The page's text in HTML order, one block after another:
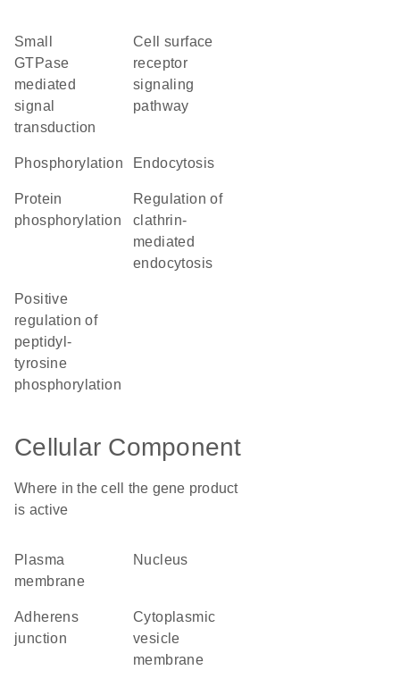
small
GTPase
mediated
signal
transduction
cell surface
receptor
signaling
pathway
phosphorylation endocytosis
protein
phosphorylation
regulation of
clathrin-
mediated
endocytosis
positive
regulation of
peptidyl-
tyrosine
phosphorylation
Cellular Component
Where in the cell the gene product
is active
plasma
membrane
nucleus
adherens
junction
cytoplasmic
vesicle
membrane